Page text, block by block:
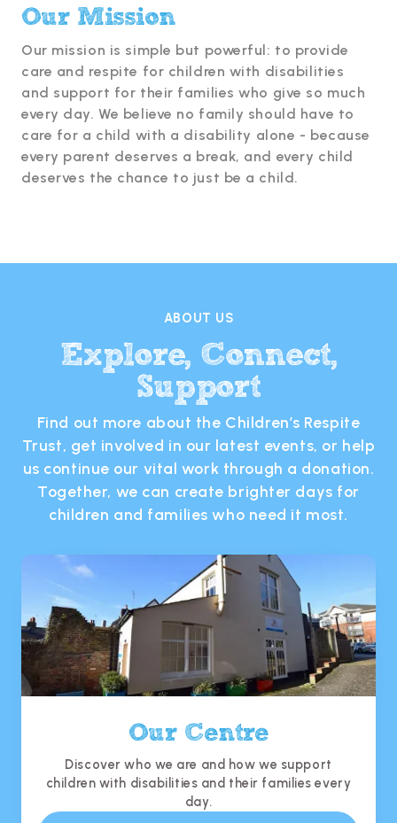
Our Mission
Our mission is simple but powerful: to provide
care and respite for children with disabilities
and support for their families who give so much
every day. We believe no family should have to
care for a child with a disability alone - because
every parent deserves a break, and every child
deserves the chance to just be a child.
ABOUT US
Explore, Connect,
Support
Find out more about the Children’s Respite
Trust, get involved in our latest events, or help
us continue our vital work through a donation.
Together, we can create brighter days for
children and families who need it most.
Our Centre
Discover who we are and how we support
children with disabilities and their families every
day.